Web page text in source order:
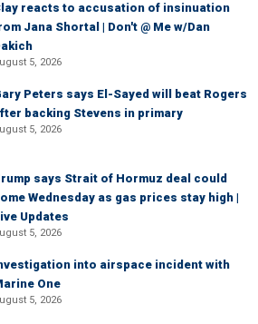
reacts to accusation of insinuation
Jana Shortal | Don't @ Me w/Dan
5, 2026
Peters says El-Sayed will beat Rogers
backing Stevens in primary
5, 2026
says Strait of Hormuz deal could
Wednesday as gas prices stay high |
Updates
5, 2026
into airspace incident with
One
5, 2026